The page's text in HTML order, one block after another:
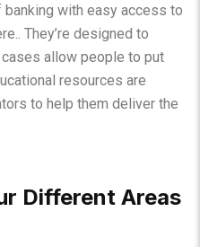
with easy access to
They’re designed to
allow people to put
resources are
to help them deliver the
Different Areas